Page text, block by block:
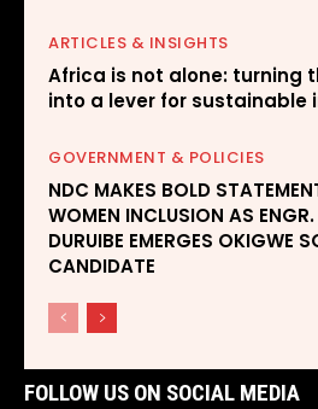
ARTICLES & INSIGHTS
Africa is not alone: turning
into a lever for sustainable
GOVERNMENT & POLICIES
NDC MAKES BOLD
WOMEN INCLUSION AS
DURUIBE EMERGES OKIGWE
CANDIDATE
FOLLOW US ON SOCIAL MEDIA